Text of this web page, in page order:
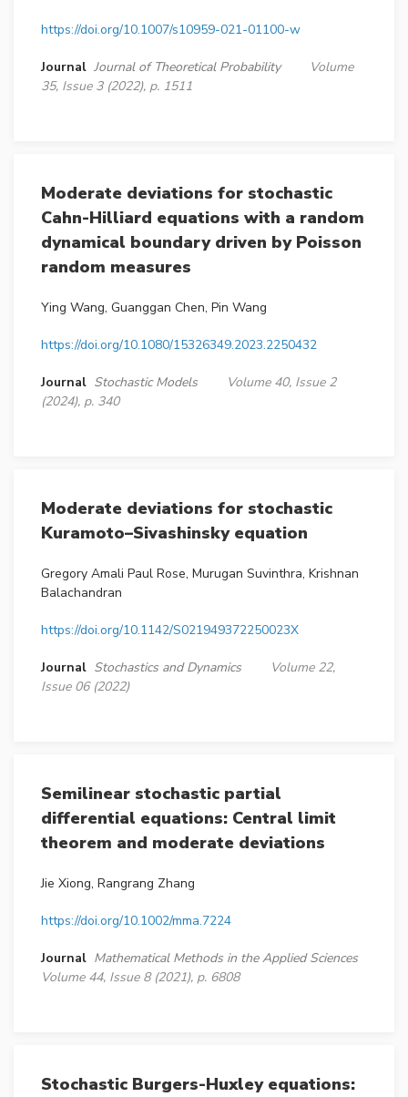
https://doi.org/10.1007/s10959-021-01100-w
Journal Journal of Theoretical Probability
Volume
35, Issue 3 (2022), p. 1511
Moderate deviations for stochastic
Cahn-Hilliard equations with a random
dynamical boundary driven by Poisson
random measures
Ying Wang, Guanggan Chen, Pin Wang
https://doi.org/10.1080/15326349.2023.2250432
Journal Stochastic Models
Volume 40, Issue 2
(2024), p. 340
Moderate deviations for stochastic
Kuramoto–Sivashinsky equation
Gregory Amali Paul Rose, Murugan Suvinthra, Krishnan
Balachandran
https://doi.org/10.1142/S021949372250023X
Journal Stochastics and Dynamics
Volume 22,
Issue 06 (2022)
Semilinear stochastic partial
differential equations: Central limit
theorem and moderate deviations
Jie Xiong, Rangrang Zhang
https://doi.org/10.1002/mma.7224
Journal Mathematical Methods in the Applied Sciences
Volume 44, Issue 8 (2021), p. 6808
Stochastic Burgers-Huxley equations: